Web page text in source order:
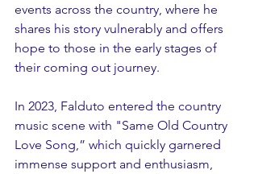
events across the country, where he
shares his story vulnerably and offers
hope to those in the early stages of
their coming out journey.
In 2023, Falduto entered the country
music scene with "Same Old Country
Love Song,” which quickly garnered
immense support and enthusiasm,